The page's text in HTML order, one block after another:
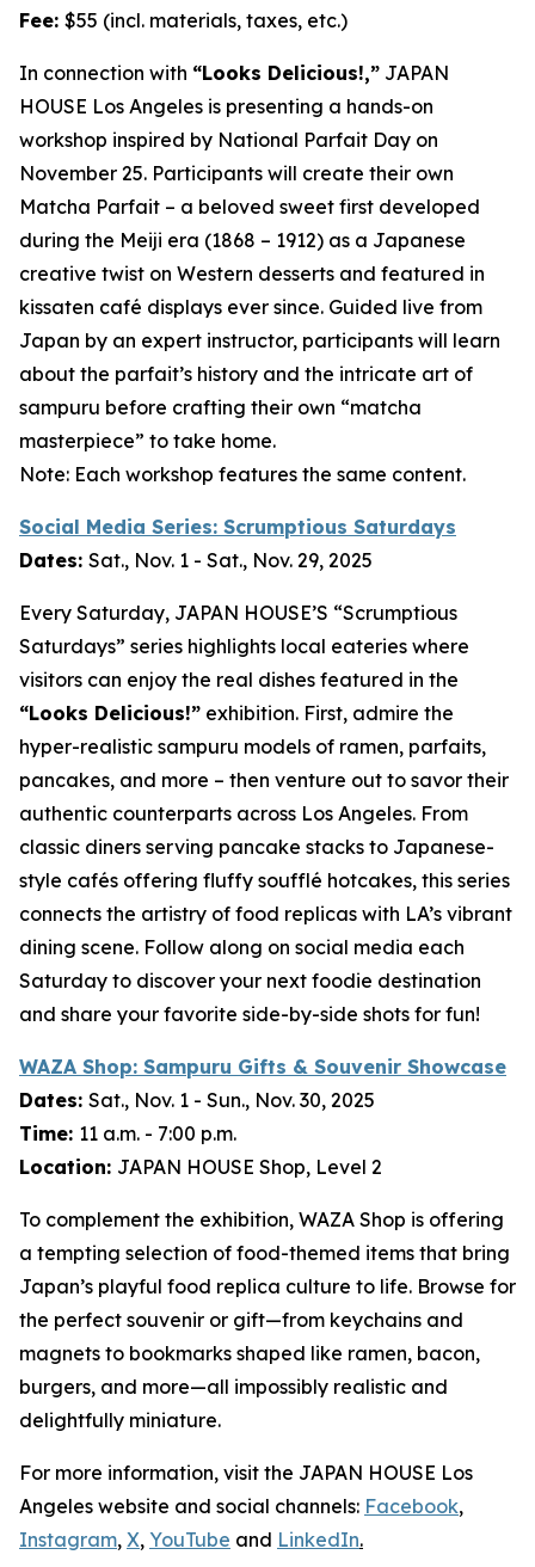
Fee: $55 (incl. materials, taxes, etc.)
In connection with “Looks Delicious!,” JAPAN
HOUSE Los Angeles is presenting a hands-on
workshop inspired by National Parfait Day on
November 25. Participants will create their own
Matcha Parfait – a beloved sweet first developed
during the Meiji era (1868 – 1912) as a Japanese
creative twist on Western desserts and featured in
kissaten café displays ever since. Guided live from
Japan by an expert instructor, participants will learn
about the parfait’s history and the intricate art of
sampuru before crafting their own “matcha
masterpiece” to take home.
Note: Each workshop features the same content.
Social Media Series: Scrumptious Saturdays
Dates: Sat., Nov. 1 - Sat., Nov. 29, 2025
Every Saturday, JAPAN HOUSE’S “Scrumptious
Saturdays” series highlights local eateries where
visitors can enjoy the real dishes featured in the
“Looks Delicious!” exhibition. First, admire the
hyper-realistic sampuru models of ramen, parfaits,
pancakes, and more – then venture out to savor their
authentic counterparts across Los Angeles. From
classic diners serving pancake stacks to Japanese-
style cafés offering fluffy soufflé hotcakes, this series
connects the artistry of food replicas with LA’s vibrant
dining scene. Follow along on social media each
Saturday to discover your next foodie destination
and share your favorite side-by-side shots for fun!
WAZA Shop: Sampuru Gifts & Souvenir Showcase
Dates: Sat., Nov. 1 - Sun., Nov. 30, 2025
Time: 11 a.m. - 7:00 p.m.
Location: JAPAN HOUSE Shop, Level 2
To complement the exhibition, WAZA Shop is offering
a tempting selection of food-themed items that bring
Japan’s playful food replica culture to life. Browse for
the perfect souvenir or gift—from keychains and
magnets to bookmarks shaped like ramen, bacon,
burgers, and more—all impossibly realistic and
delightfully miniature.
For more information, visit the JAPAN HOUSE Los
Angeles website and social channels: Facebook,
Instagram, X, YouTube and LinkedIn.